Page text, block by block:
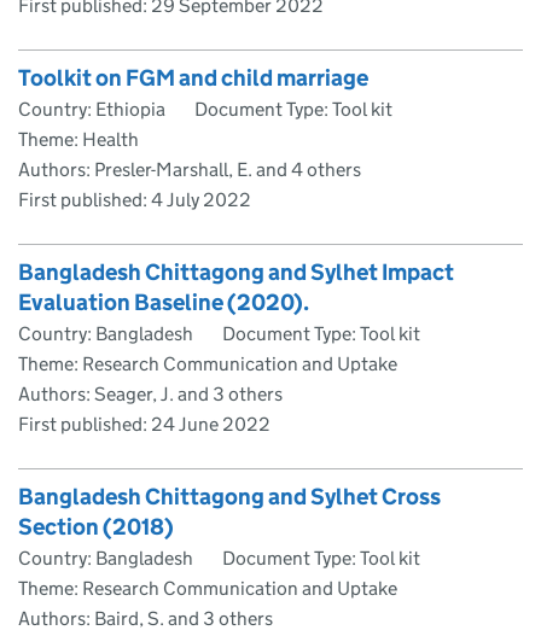
First published: 29 September 2022
Toolkit on FGM and child marriage
Country: Ethiopia
Document Type: Tool kit
Theme: Health
Authors: Presler-Marshall, E. and 4 others
First published: 4 July 2022
Bangladesh Chittagong and Sylhet Impact
Evaluation Baseline (2020).
Country: Bangladesh
Document Type: Tool kit
Theme: Research Communication and Uptake
Authors: Seager, J. and 3 others
First published: 24 June 2022
Bangladesh Chittagong and Sylhet Cross
Section (2018)
Country: Bangladesh
Document Type: Tool kit
Theme: Research Communication and Uptake
Authors: Baird, S. and 3 others